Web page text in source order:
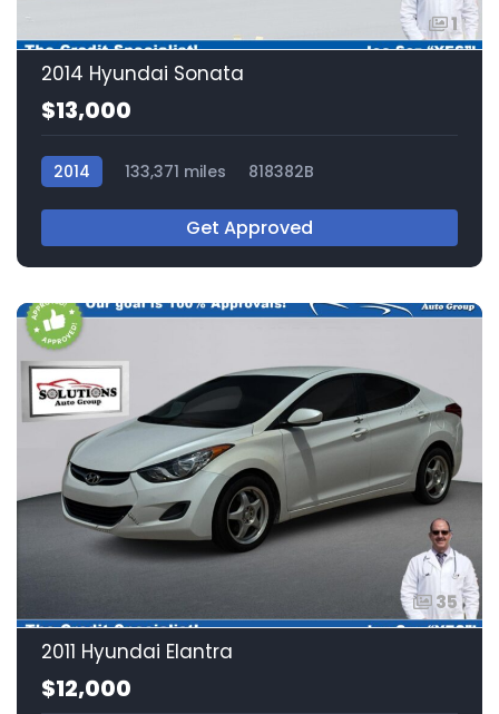
1
2014 Hyundai Sonata
$13,000
2014 133,371 miles 818382B
Get Approved
35
2011 Hyundai Elantra
$12,000